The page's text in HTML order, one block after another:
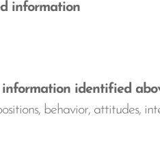
information
identified
behavior, attitudes,